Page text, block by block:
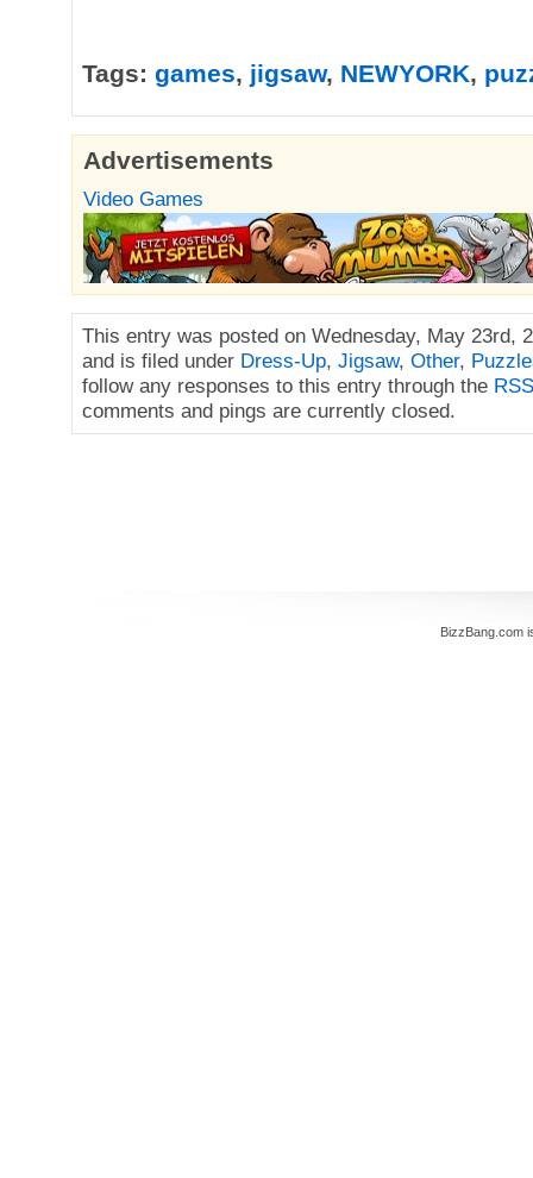
Tags: games, jigsaw, NEWYORK,
Advertisements
Video Games
This entry was posted on Wednesday, May 23rd,
and is filed under Dress-Up, Jigsaw, Other,
follow any responses to this entry through the
comments and pings are currently closed.
BizzBang.com